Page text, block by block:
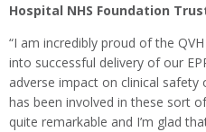
Hospital NHS Foundation
“I am incredibly proud of the
into successful delivery of our
adverse impact on clinical
has been involved in these sort
quite remarkable and I’m glad